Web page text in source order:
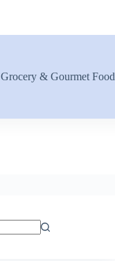
Grocery & Gourmet Food